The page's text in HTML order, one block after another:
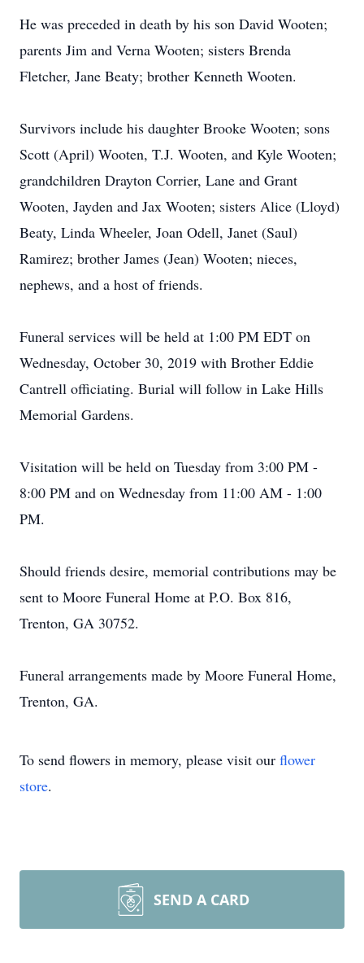
He was preceded in death by his son David Wooten;
parents Jim and Verna Wooten; sisters Brenda
Fletcher, Jane Beaty; brother Kenneth Wooten.
Survivors include his daughter Brooke Wooten; sons
Scott (April) Wooten, T.J. Wooten, and Kyle Wooten;
grandchildren Drayton Corrier, Lane and Grant
Wooten, Jayden and Jax Wooten; sisters Alice (Lloyd)
Beaty, Linda Wheeler, Joan Odell, Janet (Saul)
Ramirez; brother James (Jean) Wooten; nieces,
nephews, and a host of friends.
Funeral services will be held at 1:00 PM EDT on
Wednesday, October 30, 2019 with Brother Eddie
Cantrell officiating. Burial will follow in Lake Hills
Memorial Gardens.
Visitation will be held on Tuesday from 3:00 PM -
8:00 PM and on Wednesday from 11:00 AM - 1:00
PM.
Should friends desire, memorial contributions may be
sent to Moore Funeral Home at P.O. Box 816,
Trenton, GA 30752.
Funeral arrangements made by Moore Funeral Home,
Trenton, GA.
To send flowers in memory, please visit our flower
store.
SEND A CARD